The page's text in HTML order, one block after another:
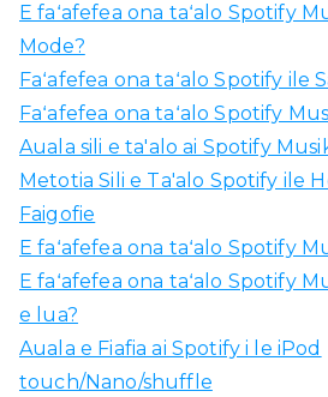
E faʻafefea ona taʻalo Spotify
Mode?
Faʻafefea ona taʻalo Spotify ile
Faʻafefea ona taʻalo Spotify
Auala sili e ta'alo ai Spotify
Metotia Sili e Ta'alo Spotify ile
Faigofie
E faʻafefea ona taʻalo Spotify
E faʻafefea ona taʻalo Spotify
e lua?
Auala e Fiafia ai Spotify i le iPod
touch/Nano/shuffle